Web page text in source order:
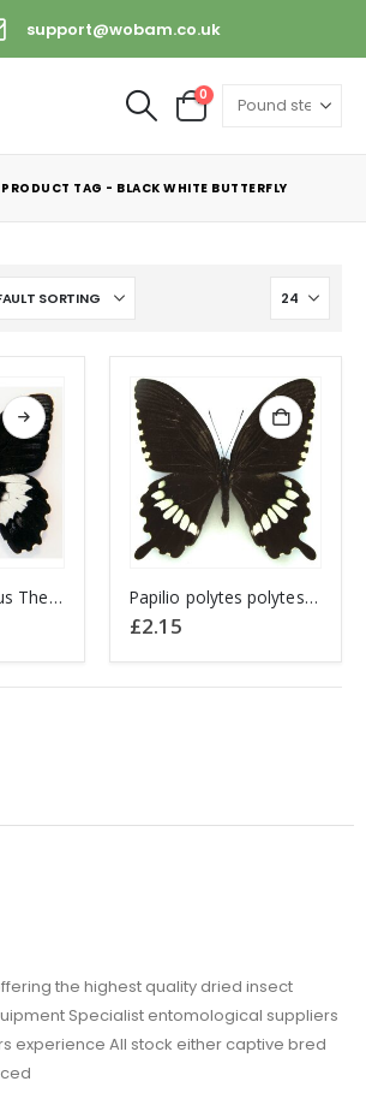
support@wobam.co.uk
0
PRODUCT TAG - BLACK WHITE BUTTERFLY
Papilio gambrisius The Swallowtail Butterfly INDONESIA Papilio polytes polytes CHINA
£2.15
the highest quality dried insect
Specialist entomological suppliers
experience All stock either captive bred